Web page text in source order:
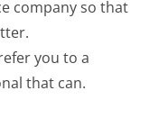
company so that
you to a
that can.